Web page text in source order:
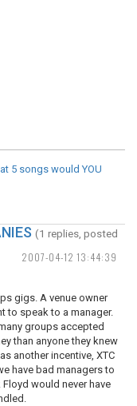
5 songs would YOU
2007-04-12 13:44:39
(1 replies, posted
gigs. A venue owner
to speak to a manager.
groups accepted
than anyone they knew
another incentive, XTC
have bad managers to
would never have